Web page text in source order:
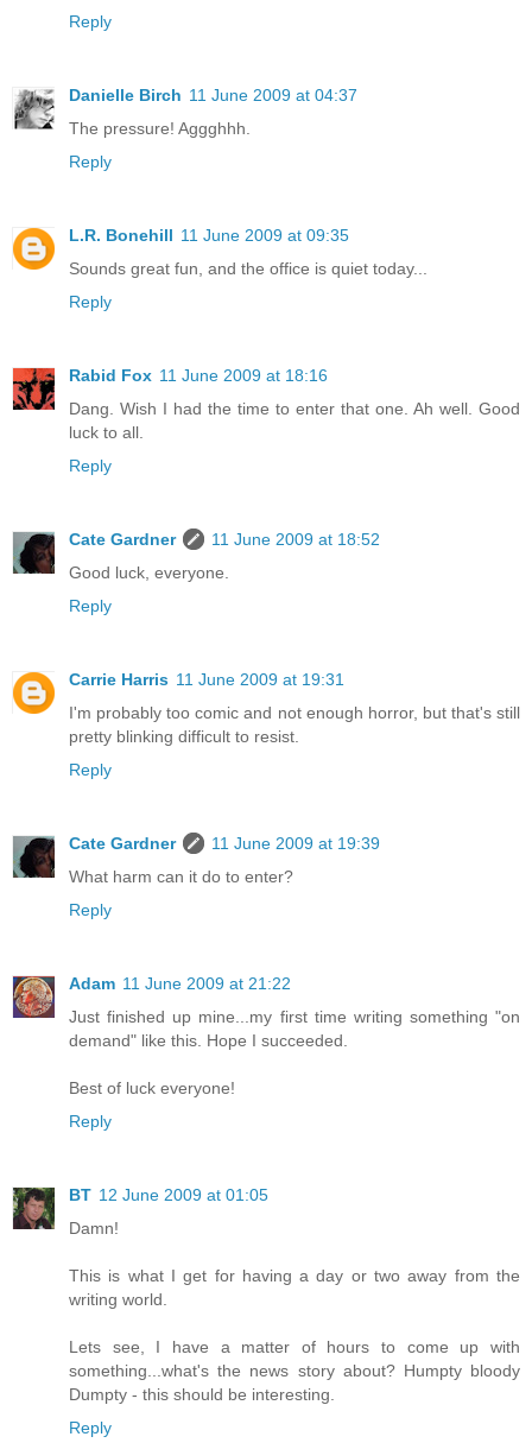
Reply
Danielle Birch 11 June 2009 at 04:37
The pressure! Aggghhh.
Reply
L.R. Bonehill 11 June 2009 at 09:35
Sounds great fun, and the office is quiet today...
Reply
Rabid Fox 11 June 2009 at 18:16
Dang. Wish I had the time to enter that one. Ah well. Good
luck to all.
Reply
Cate Gardner
11 June 2009 at 18:52
Good luck, everyone.
Reply
Carrie Harris 11 June 2009 at 19:31
I'm probably too comic and not enough horror, but that's still
pretty blinking difficult to resist.
Reply
Cate Gardner
11 June 2009 at 19:39
What harm can it do to enter?
Reply
Adam 11 June 2009 at 21:22
Just finished up mine...my first time writing something "on
demand" like this. Hope I succeeded.
Best of luck everyone!
Reply
BT 12 June 2009 at 01:05
Damn!
This is what I get for having a day or two away from the
writing world.
Lets see, I have a matter of hours to come up with
something...what's the news story about? Humpty bloody
Dumpty - this should be interesting.
Reply